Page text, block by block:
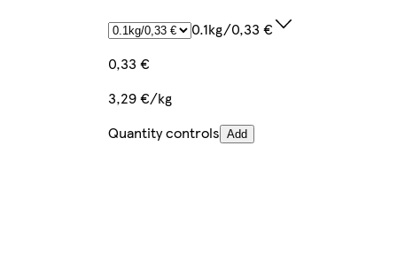
0.1kg/0,33 €
0,33 €
3,29 €/kg
Quantity controls Add